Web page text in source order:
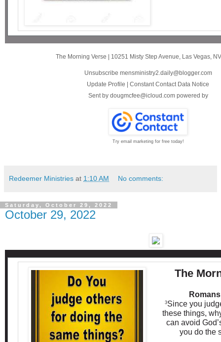
The Morning Verse | 10251 Misty Step Avenue Las Vegas,
Unsubscribe mensministry2.daily@blogger.com
Update Profile | Constant Contact Data Notice
Sent by dougmcfee@icloud.com powered by
Try email marketing for free today!
Redeemer Ministries at 1:10 AM No comments:
Saturday, October 29, 2022
October 29, 2022
The
3Since you
these things,
can avoid
you do the